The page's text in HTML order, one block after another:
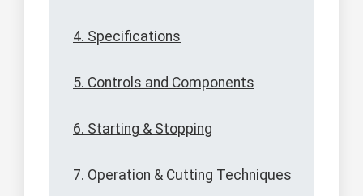
4. Specifications
5. Controls and Components
6. Starting & Stopping
7. Operation & Cutting Techniques